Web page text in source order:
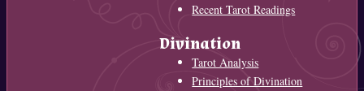
Recent Tarot Readings
Divination
Tarot Analysis
Principles of Divination